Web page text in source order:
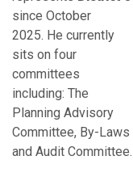
since October
2025. He currently
sits on four
committees
including: The
Planning Advisory
Committee, By-
and Audit Committee.